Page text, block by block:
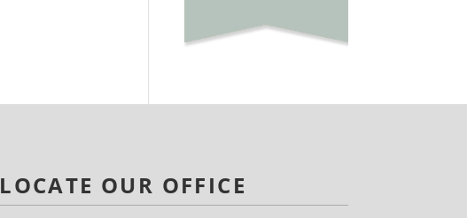
LOCATE OUR OFFICE